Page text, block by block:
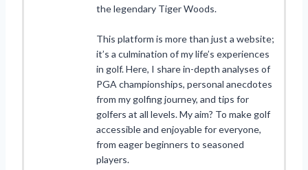
the legendary Tiger Woods.
This platform is more than just a website;
it’s a culmination of my life’s experiences
in golf. Here, I share in-depth analyses of
PGA championships, personal anecdotes
from my golfing journey, and tips for
golfers at all levels. My aim? To make golf
accessible and enjoyable for everyone,
from eager beginners to seasoned
players.